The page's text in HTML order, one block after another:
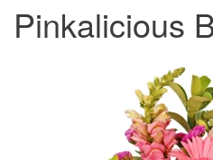
Pinkalicious